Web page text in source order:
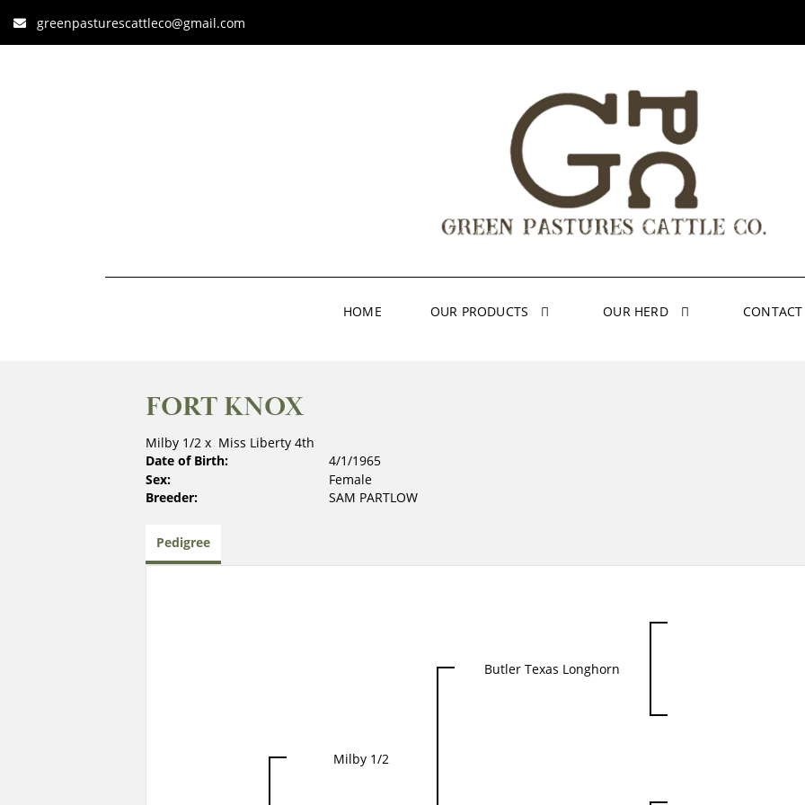
greenpasturescattleco@gmail.com
HOME OUR PRODUCTS OUR HERD
FORT KNOX
Milby 1/2 x Miss Liberty 4th
Date of Birth:
4/1/1965
Sex:
Female
Breeder:
SAM PARTLOW
Pedigree
Milby 1/2
Butler Texas Longhorn